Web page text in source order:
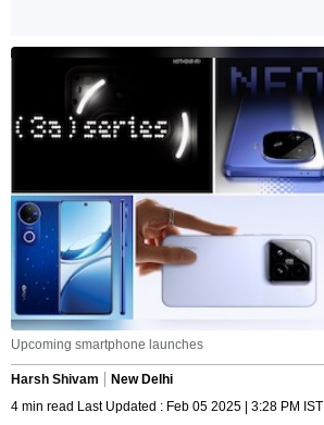
Upcoming smartphone launches
Harsh Shivam
New Delhi
4 min read Last Updated : Feb 05 2025 | 3:28 PM IST